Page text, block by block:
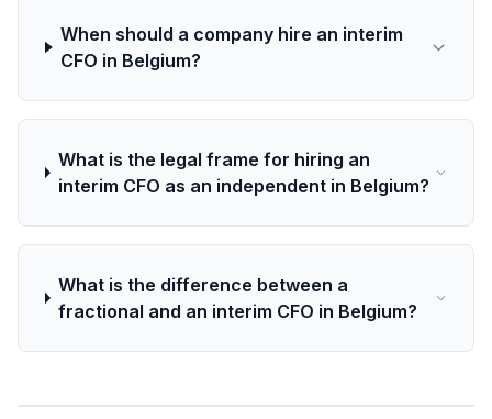
When should a company hire an interim
CFO in Belgium?
What is the legal frame for hiring an
interim CFO as an independent in Belgium?
What is the difference between a
fractional and an interim CFO in Belgium?